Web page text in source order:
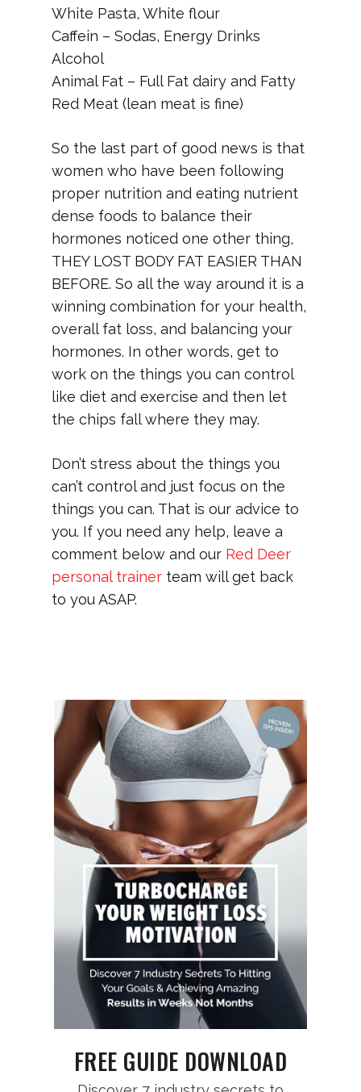
White Pasta, White flour
Caffein – Sodas, Energy Drinks
Alcohol
Animal Fat – Full Fat dairy and Fatty
Red Meat (lean meat is fine)
So the last part of good news is that
women who have been following
proper nutrition and eating nutrient
dense foods to balance their
hormones noticed one other thing,
THEY LOST BODY FAT EASIER THAN
BEFORE. So all the way around it is a
winning combination for your health,
overall fat loss, and balancing your
hormones. In other words, get to
work on the things you can control
like diet and exercise and then let
the chips fall where they may.
Don’t stress about the things you
can’t control and just focus on the
things you can. That is our advice to
you. If you need any help, leave a
comment below and our Red Deer
personal trainer team will get back
to you ASAP.
FREE GUIDE DOWNLOAD